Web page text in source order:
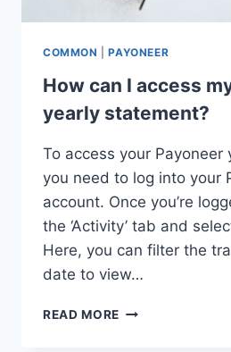
COMMON |PAYONEER
How can I access
yearly statement?
To access your Payoneer
you need to log into your
account. Once you’re
the ‘Activity’ tab and
Here, you can filter the
date to view…
READ MORE HOW